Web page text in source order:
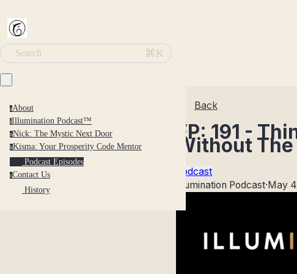
Search ⌘K
aAbout
iIllumination Podcast™
nNick: The Mystic Next Door
kKisma: Your Prosperity Code Mentor
Podcast Episodes
cContact Us
History
Back
EP: 191 -
Without
Podcast
Illumination Podcast· May